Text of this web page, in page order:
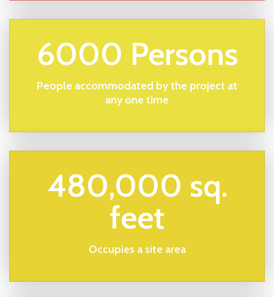
6000 Persons
People accommodated by the project at
any one time
480,000 sq.
feet
Occupies a site area